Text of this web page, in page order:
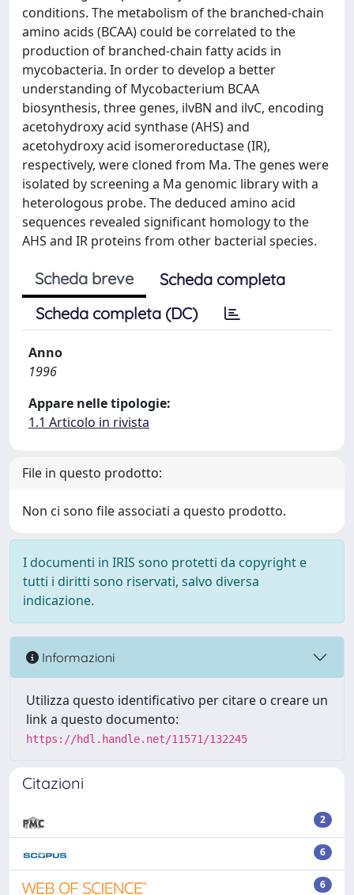
conditions. The metabolism of the branched-chain
amino acids (BCAA) could be correlated to the
production of branched-chain fatty acids in
mycobacteria. In order to develop a better
understanding of Mycobacterium BCAA
biosynthesis, three genes, ilvBN and ilvC, encoding
acetohydroxy acid synthase (AHS) and
acetohydroxy acid isomeroreductase (IR),
respectively, were cloned from Ma. The genes were
isolated by screening a Ma genomic library with a
heterologous probe. The deduced amino acid
sequences revealed significant homology to the
AHS and IR proteins from other bacterial species.
Scheda breve
Scheda completa
Scheda completa (DC)
Anno
1996
Appare nelle tipologie:
1.1 Articolo in rivista
File in questo prodotto:
Non ci sono file associati a questo prodotto.
I documenti in IRIS sono protetti da copyright e
tutti i diritti sono riservati, salvo diversa
indicazione.
Informazioni
Utilizza questo identificativo per citare o creare un
link a questo documento:
https://hdl.handle.net/11571/132245
Citazioni
2
6
6